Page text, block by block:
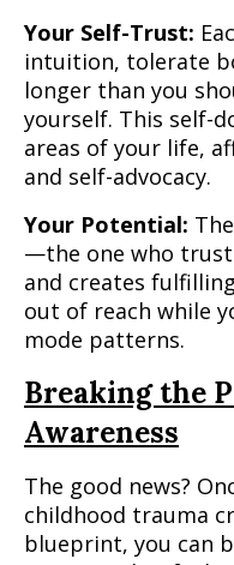
Your Self-Trust:
intuition, tolerate
longer than you
yourself. This self-
areas of your life,
and self-advocacy.
Your Potential:
—the one who
and creates
out of reach while
mode patterns.
Breaking the
Awareness
The good news?
childhood trauma
blueprint, you can